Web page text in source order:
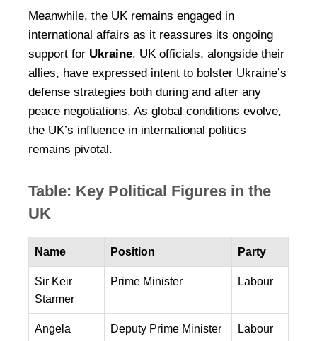
Meanwhile, the UK remains engaged in
international affairs as it reassures its ongoing
support for Ukraine. UK officials, alongside their
allies, have expressed intent to bolster Ukraine’s
defense strategies both during and after any
peace negotiations. As global conditions evolve,
the UK’s influence in international politics
remains pivotal.
Table: Key Political Figures in the
UK
Name Position Party
Sir Keir
Starmer
Prime Minister Labour
Angela
Deputy Prime Minister Labour